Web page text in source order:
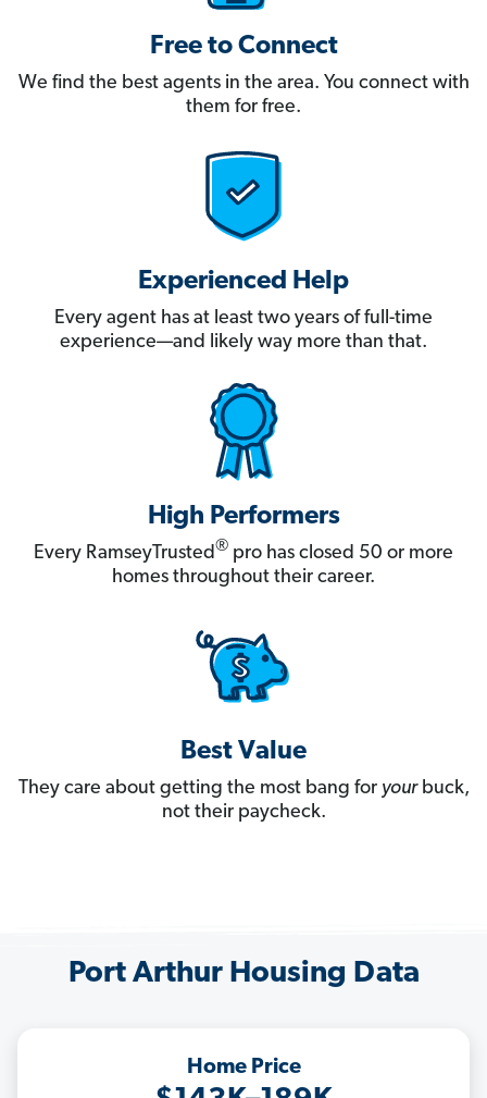
Free to Connect
We find the best agents in the area. You connect with
them for free.
Experienced Help
Every agent has at least two years of full-time
experience—and likely way more than that.
High Performers
Every RamseyTrusted® pro has closed 50 or more
homes throughout their career.
Best Value
They care about getting the most bang for yourbuck,
not their paycheck.
Port Arthur Housing Data
Home Price